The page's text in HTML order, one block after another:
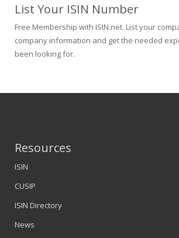
List Your ISIN Number
Free Membership with ISIN.net. List your
company information and get the needed
been looking for.
Resources
ISIN
CUSIP
ISIN Directory
News